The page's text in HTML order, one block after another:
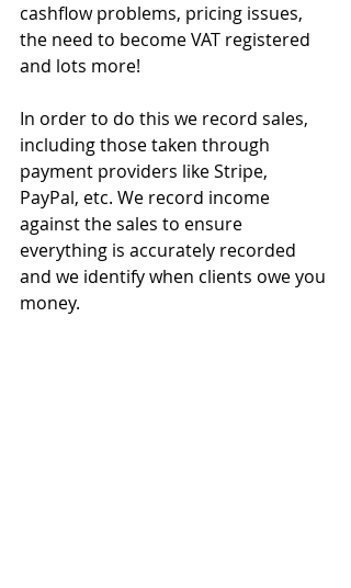
cashflow problems, pricing issues,
the need to become VAT registered
and lots more!
In order to do this we record sales,
including those taken through
payment providers like Stripe,
PayPal, etc. We record income
against the sales to ensure
everything is accurately recorded
and we identify when clients owe you
money.